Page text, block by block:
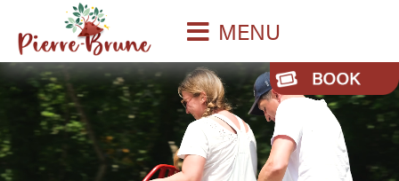
MENU